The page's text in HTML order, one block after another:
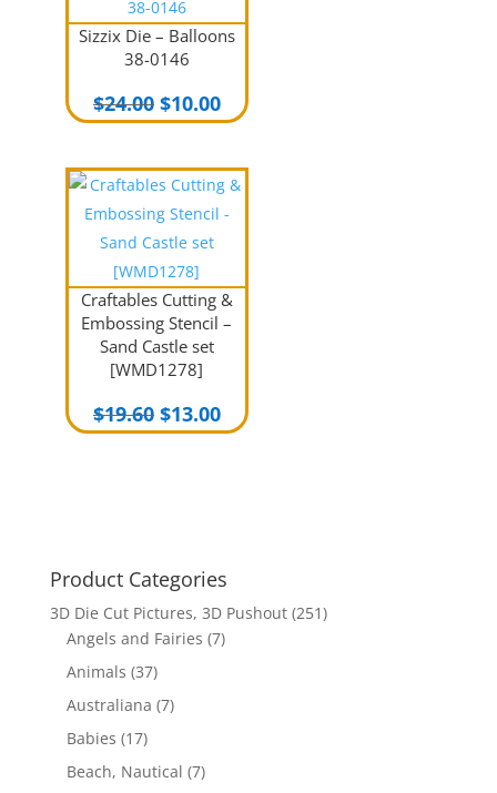
Sizzix Die – Balloons
38-0146
$24.00 Original
price
$24.00.
$10.00Current
price
$10.00.
Craftables Cutting &
Embossing Stencil –
Sand Castle set
[WMD1278]
$19.60 Original
price
$13.00Current
price
Product Categories
3D Die Cut Pictures, 3D Pushout (251)
Angels and Fairies (7)
Animals (37)
Australiana (7)
Babies (17)
Beach, Nautical (7)